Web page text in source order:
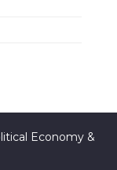
Economy &